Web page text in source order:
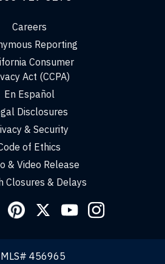
Careers
Reporting
Consumer
Act (CCPA)
En Español
Disclosures
& Security
of Ethics
& Video Release
Closures & Delays
456965